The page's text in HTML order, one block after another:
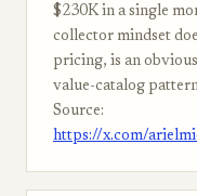
$230K in a single
collector mindset
pricing, is an
value-catalog
Source:
https://x.com/